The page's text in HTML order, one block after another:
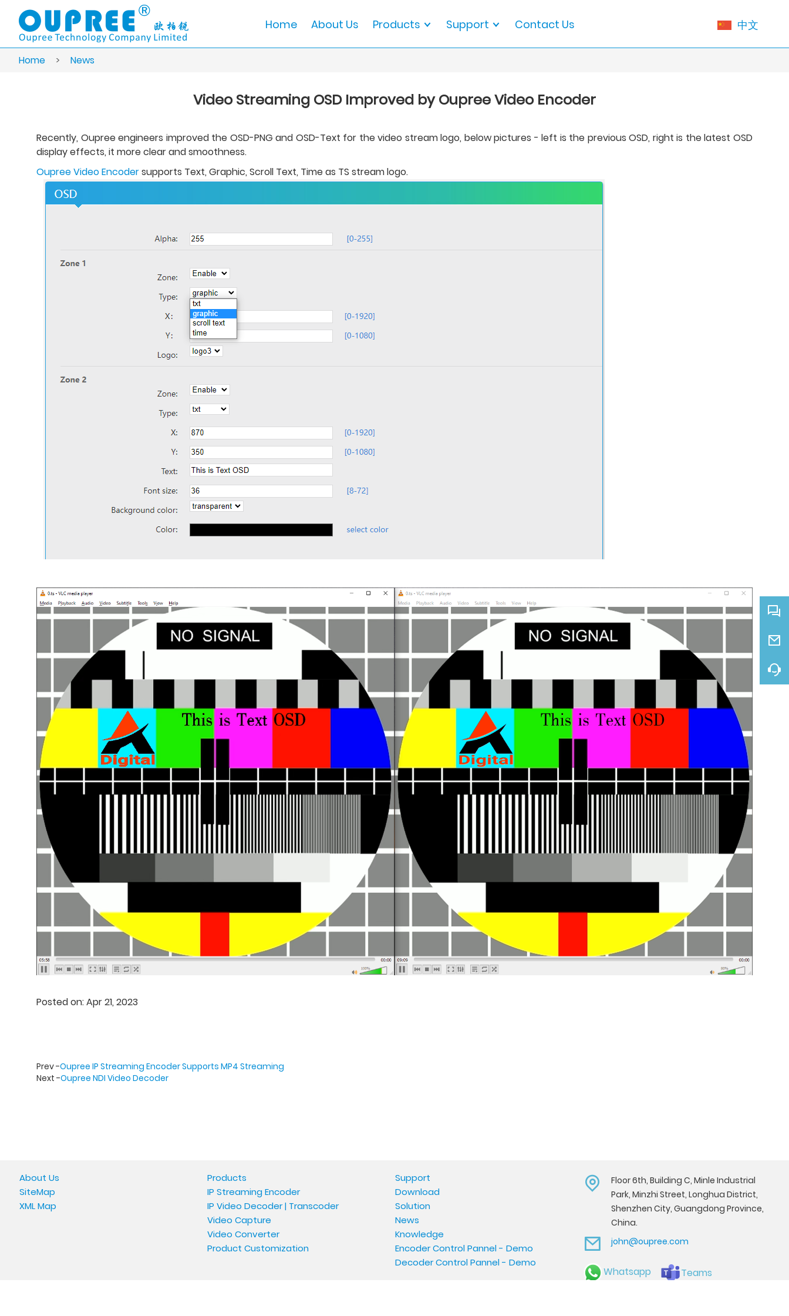
中文
Home About Us Products Support Contact Us
Home > News
Video Streaming OSD Improved by Oupree Video Encoder
Recently, Oupree engineers improved the OSD-PNG and OSD-Text for the video stream logo, below pictures - left is the previous OSD, right is the latest OSD
display effects, it more clear and smoothness.
Oupree Video Encodersupports Text, Graphic, Scroll Text, Time as TS stream logo.
Posted on: Apr 21, 2023
Prev -Oupree IP Streaming Encoder Supports MP4 Streaming
Next -Oupree NDI Video Decoder
About Us
SiteMap
XML Map
Products
IP Streaming Encoder
IP Video Decoder | Transcoder
Video Capture
Video Converter
Product Customization
Support
Download
Solution
News
Knowledge
Encoder Control Pannel - Demo
Decoder Control Pannel - Demo
Floor 6th, Building C, Minle Industrial
Park, Minzhi Street, Longhua District,
Shenzhen City, Guangdong Province,
China.
john@oupree.com
Whatsapp Teams